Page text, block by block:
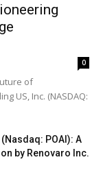
0
of
US, Inc. (NASDAQ:
POAI): A
by Renovaro Inc.